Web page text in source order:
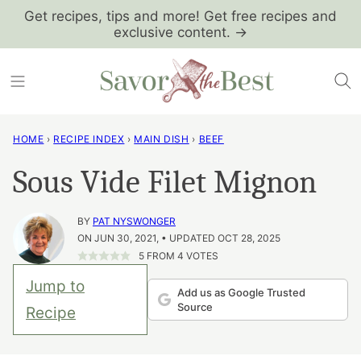
SkipGet recipes, tips and more! Get free recipes and
exclusive content. →
HOME › RECIPE INDEX › MAIN DISH › BEEF
Sous Vide Filet Mignon
BY PAT NYSWONGER
ON JUN 30, 2021, • UPDATED OCT 28, 2025
5FROM 4 VOTES
Jump to
Recipe
Add us as Google Trusted
Source